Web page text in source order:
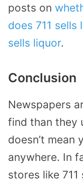
posts on
does 711 sells
sells liquor.
Conclusion
Newspapers
find than they
doesn’t mean
anywhere. In
stores like